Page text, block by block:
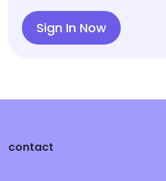
Sign In Now
contact